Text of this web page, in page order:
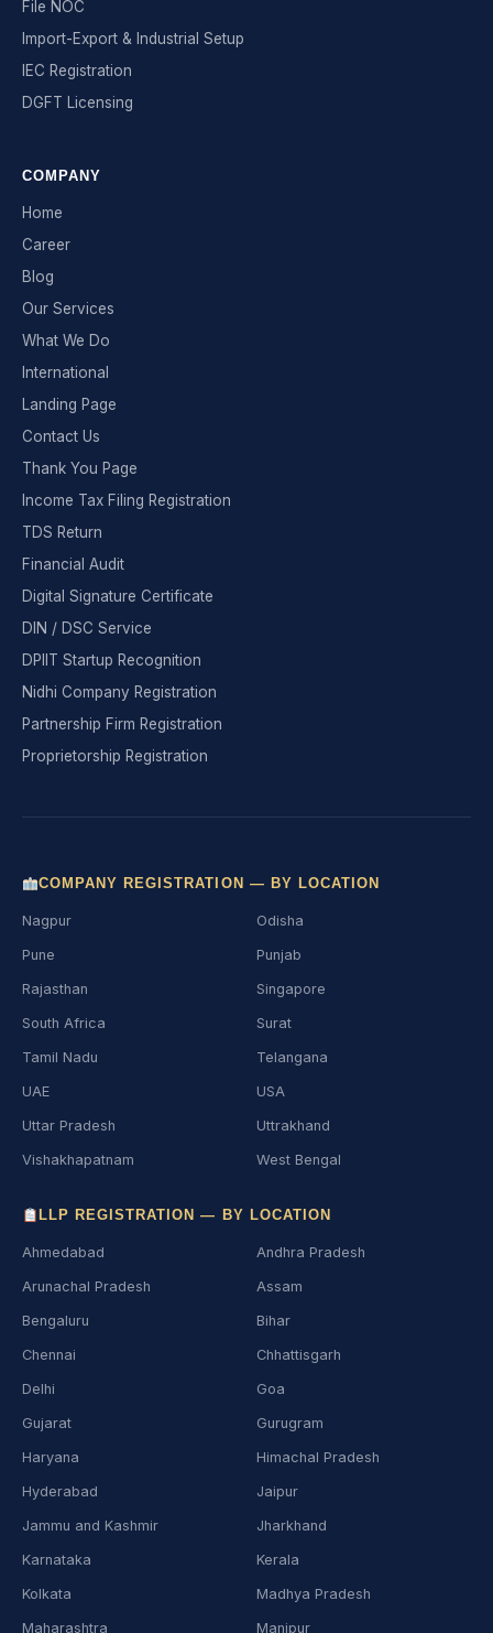
File NOC
Import-Export & Industrial Setup
IEC Registration
DGFT Licensing
COMPANY
Home
Career
Blog
Our Services
What We Do
International
Landing Page
Contact Us
Thank You Page
Income Tax Filing Registration
TDS Return
Financial Audit
Digital Signature Certificate
DIN / DSC Service
DPIIT Startup Recognition
Nidhi Company Registration
Partnership Firm Registration
Proprietorship Registration
COMPANY REGISTRATION — BY LOCATION
Nagpur Odisha
Pune Punjab
Rajasthan Singapore
South Africa Surat
Tamil Nadu Telangana
UAE USA
Uttar Pradesh Uttrakhand
Vishakhapatnam West Bengal
LLP REGISTRATION — BY LOCATION
Ahmedabad Andhra Pradesh
Arunachal Pradesh Assam
Bengaluru Bihar
Chennai Chhattisgarh
Delhi Goa
Gujarat Gurugram
Haryana Himachal Pradesh
Hyderabad Jaipur
Jammu and Kashmir Jharkhand
Karnataka Kerala
Kolkata Madhya Pradesh
Maharashtra Manipur